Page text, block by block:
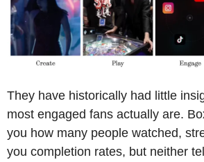
They have historically had little
most engaged fans actually are.
you how many people watched,
you completion rates, but neither